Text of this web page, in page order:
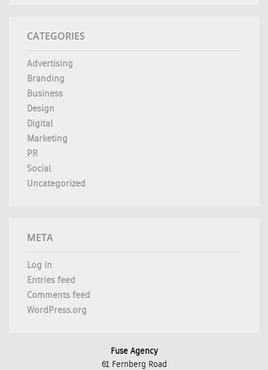
CATEGORIES
Advertising
Branding
Business
Design
Digital
Marketing
PR
Social
Uncategorized
META
Log in
Entries feed
Comments feed
WordPress.org
Fuse Agency
61 Fernberg Road